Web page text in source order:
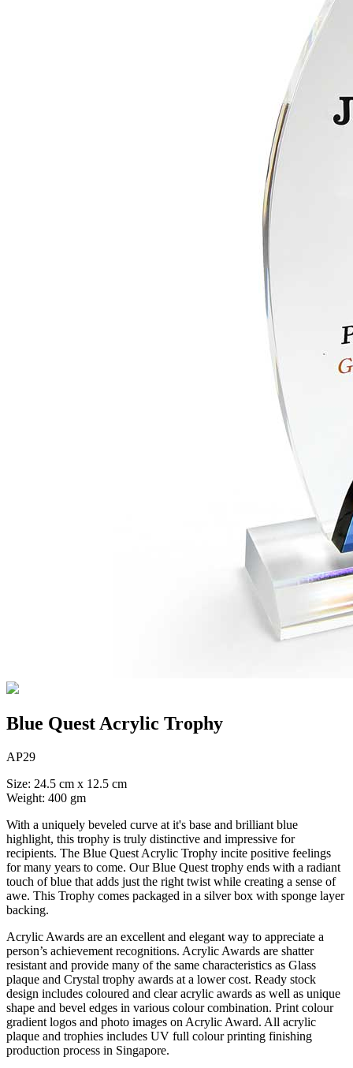
Blue Quest Acrylic Trophy
AP29
Size: 24.5 cm x 12.5 cm
Weight: 400 gm
With a uniquely beveled curve at it's base and brilliant blue
highlight, this trophy is truly distinctive and impressive for
recipients. The Blue Quest Acrylic Trophy incite positive feelings
for many years to come. Our Blue Quest trophy ends with a radiant
touch of blue that adds just the right twist while creating a sense of
awe. This Trophy comes packaged in a silver box with sponge layer
backing.
Acrylic Awards are an excellent and elegant way to appreciate a
person’s achievement recognitions. Acrylic Awards are shatter
resistant and provide many of the same characteristics as Glass
plaque and Crystal trophy awards at a lower cost. Ready stock
design includes coloured and clear acrylic awards as well as unique
shape and bevel edges in various colour combination. Print colour
gradient logos and photo images on Acrylic Award. All acrylic
plaque and trophies includes UV full colour printing finishing
production process in Singapore.